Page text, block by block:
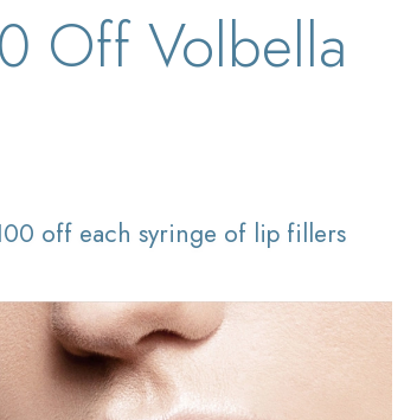
Off Volbella
off each syringe of lip fillers